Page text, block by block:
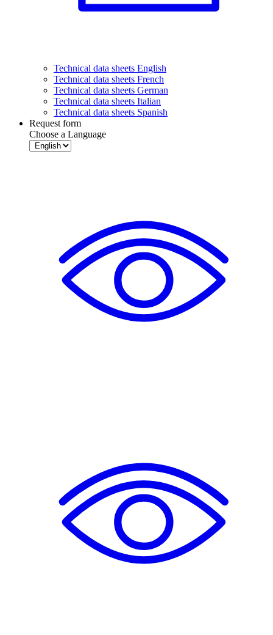
Technical data sheets English
Technical data sheets French
Technical data sheets German
Technical data sheets Italian
Technical data sheets Spanish
Request form
Choose a Language